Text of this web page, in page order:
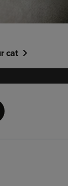
cat